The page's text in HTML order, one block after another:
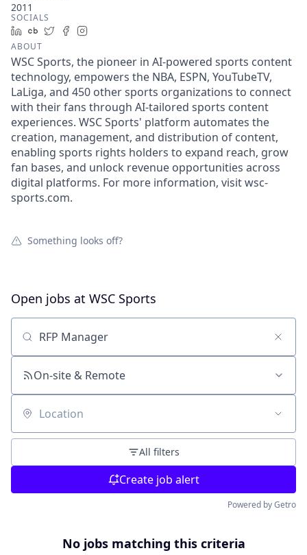
2011
SOCIALS
LinkedIn
Crunchbase
TwitterFacebook
ABOUT
WSC Sports, the pioneer in AI-powered sports content
technology, empowers the NBA, ESPN, YouTubeTV,
LaLiga, and 450 other sports organizations to connect
with their fans through AI-tailored sports content
experiences. WSC Sports' platform automates the
creation, management, and distribution of content,
enabling sports rights holders to expand reach, grow
fan bases, and unlock revenue opportunities across
digital platforms. For more information, visit wsc-
sports.com.
Something looks off?
Open jobs at WSC Sports
Search by title or keyword
On-site & Remote
Location
All filters
Create job alert
Powered by Getro
No jobs matching this criteria